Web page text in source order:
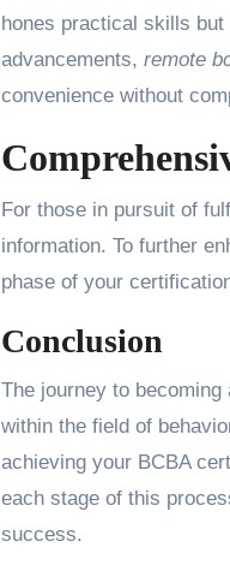
hones practical skills
advancements, remote
convenience without
For those in pursuit of
information. To further
phase of your
Conclusion
The journey to
within the field of
achieving your BCBA
each stage of this
success.